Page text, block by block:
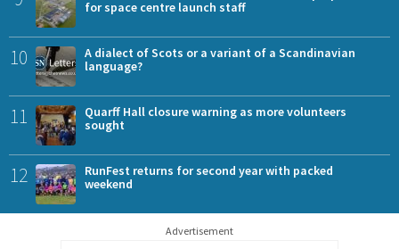
for space centre launch staff
10
A dialect of Scots or a variant of a Scandinavian
language?
11
Quarff Hall closure warning as more volunteers
sought
12
RunFest returns for second year with packed
weekend
Advertisement